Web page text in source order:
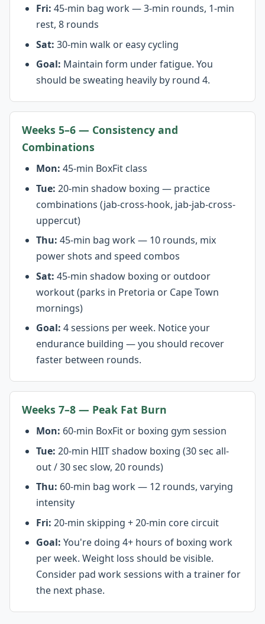
Fri: 45-min bag work — 3-min rounds, 1-min
rest, 8 rounds
Sat: 30-min walk or easy cycling
Goal: Maintain form under fatigue. You
should be sweating heavily by round 4.
Weeks 5–6 — Consistency and
Combinations
Mon: 45-min BoxFit class
Tue: 20-min shadow boxing — practice
combinations (jab-cross-hook, jab-jab-cross-
uppercut)
Thu: 45-min bag work — 10 rounds, mix
power shots and speed combos
Sat: 45-min shadow boxing or outdoor
workout (parks in Pretoria or Cape Town
mornings)
Goal: 4 sessions per week. Notice your
endurance building — you should recover
faster between rounds.
Weeks 7–8 — Peak Fat Burn
Mon: 60-min BoxFit or boxing gym session
Tue: 20-min HIIT shadow boxing (30 sec all-
out / 30 sec slow, 20 rounds)
Thu: 60-min bag work — 12 rounds, varying
intensity
Fri: 20-min skipping + 20-min core circuit
Goal: You're doing 4+ hours of boxing work
per week. Weight loss should be visible.
Consider pad work sessions with a trainer for
the next phase.